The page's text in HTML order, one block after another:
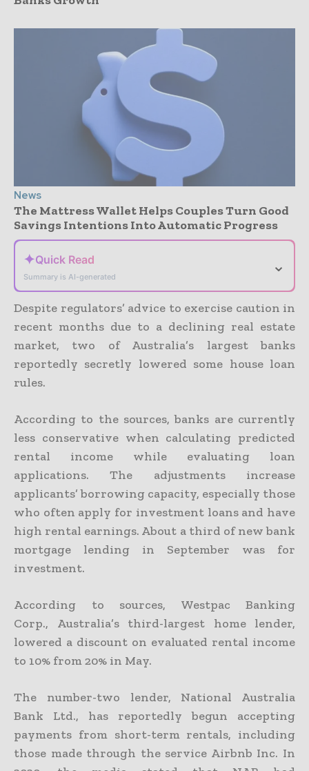
News
The Mattress Wallet Helps Couples Turn Good
Savings Intentions Into Automatic Progress
✦Quick Read
Summary is AI-generated
⌄
Despite regulators’ advice to exercise caution in
recent months due to a declining real estate
market, two of Australia’s largest banks
reportedly secretly lowered some house loan
rules.
According to the sources, banks are currently
less conservative when calculating predicted
rental income while evaluating loan
applications. The adjustments increase
applicants’ borrowing capacity, especially those
who often apply for investment loans and have
high rental earnings. About a third of new bank
mortgage lending in September was for
investment.
According to sources, Westpac Banking
Corp., Australia’s third-largest home lender,
lowered a discount on evaluated rental income
to 10% from 20% in May.
The number-two lender, National Australia
Bank Ltd., has reportedly begun accepting
payments from short-term rentals, including
those made through the service Airbnb Inc. In